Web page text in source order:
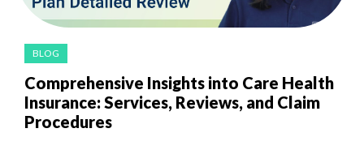
BLOG
Comprehensive Insights into Care Health
Insurance: Services, Reviews, and Claim
Procedures